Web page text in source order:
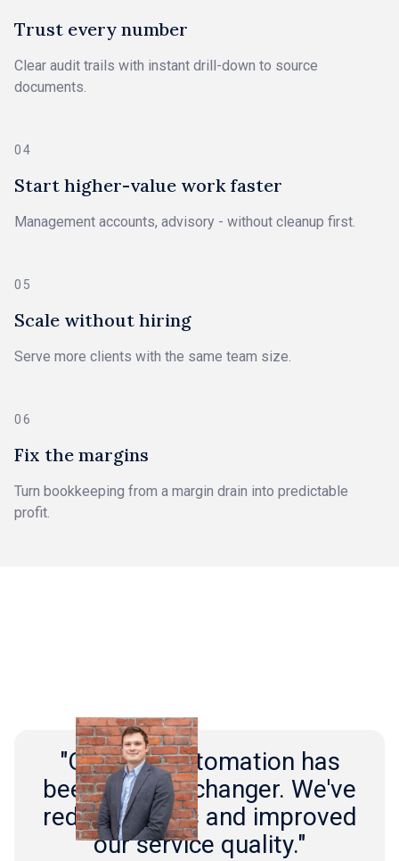
Trust every number
Clear audit trails with instant drill-down to source
documents.
04
Start higher-value work faster
Management accounts, advisory - without cleanup first.
05
Scale without hiring
Serve more clients with the same team size.
06
Fix the margins
Turn bookkeeping from a margin drain into predictable
profit.
"Outmin's automation has
been a game-changer. We've
reduced costs and improved
our service quality."